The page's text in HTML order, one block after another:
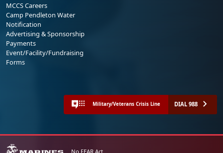
MCCS Careers
Camp Pendleton Water
Notification
Advertising & Sponsorship
Payments
Event/Facility/Fundraising
Forms
Military/Veterans Crisis Line DIAL 988
No FEAR Act